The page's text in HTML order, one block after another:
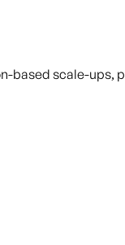
based scale-ups,